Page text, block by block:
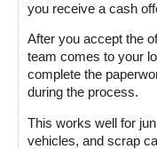
you receive a cash
After you accept the
team comes to your
complete the
during the process.
This works well for
vehicles, and scrap